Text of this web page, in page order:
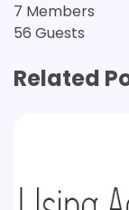
7 Members
56 Guests
Related